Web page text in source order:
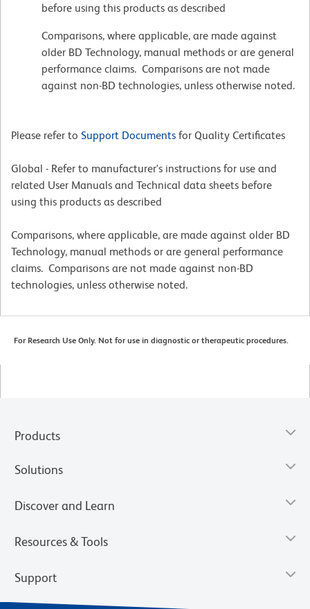
before using this products as described
Comparisons, where applicable, are made against
older BD Technology, manual methods or are general
performance claims. Comparisons are not made
against non-BD technologies, unless otherwise noted.
Please refer to Support Documents for Quality Certificates
Global - Refer to manufacturer's instructions for use and
related User Manuals and Technical data sheets before
using this products as described
Comparisons, where applicable, are made against older BD
Technology, manual methods or are general performance
claims. Comparisons are not made against non-BD
technologies, unless otherwise noted.
For Research Use Only. Not for use in diagnostic or therapeutic procedures.
Products
Solutions
Discover and Learn
Resources & Tools
Support